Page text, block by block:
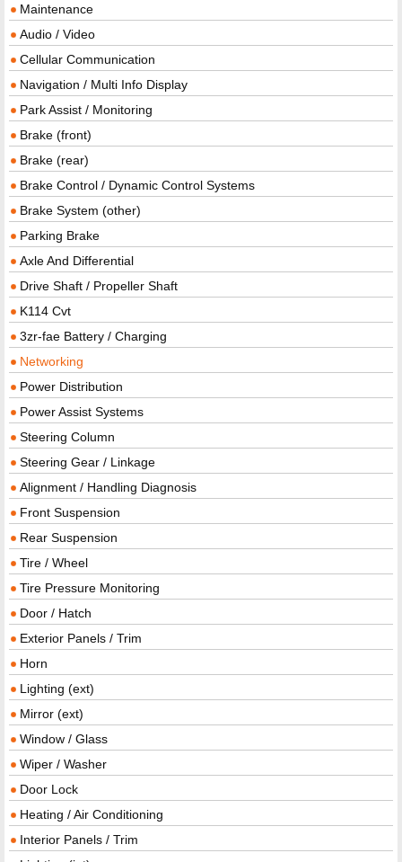
Maintenance
Audio / Video
Cellular Communication
Navigation / Multi Info Display
Park Assist / Monitoring
Brake (front)
Brake (rear)
Brake Control / Dynamic Control Systems
Brake System (other)
Parking Brake
Axle And Differential
Drive Shaft / Propeller Shaft
K114 Cvt
3zr-fae Battery / Charging
Networking
Power Distribution
Power Assist Systems
Steering Column
Steering Gear / Linkage
Alignment / Handling Diagnosis
Front Suspension
Rear Suspension
Tire / Wheel
Tire Pressure Monitoring
Door / Hatch
Exterior Panels / Trim
Horn
Lighting (ext)
Mirror (ext)
Window / Glass
Wiper / Washer
Door Lock
Heating / Air Conditioning
Interior Panels / Trim